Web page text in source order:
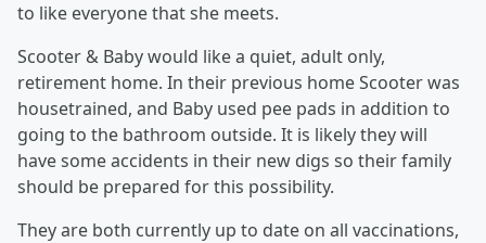
to like everyone that she meets.
Scooter & Baby would like a quiet, adult only,
retirement home. In their previous home Scooter was
housetrained, and Baby used pee pads in addition to
going to the bathroom outside. It is likely they will
have some accidents in their new digs so their family
should be prepared for this possibility.
They are both currently up to date on all vaccinations,